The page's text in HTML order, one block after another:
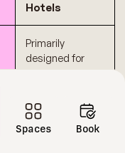
Spaces Book
Hotels
Primarily
designed for
events